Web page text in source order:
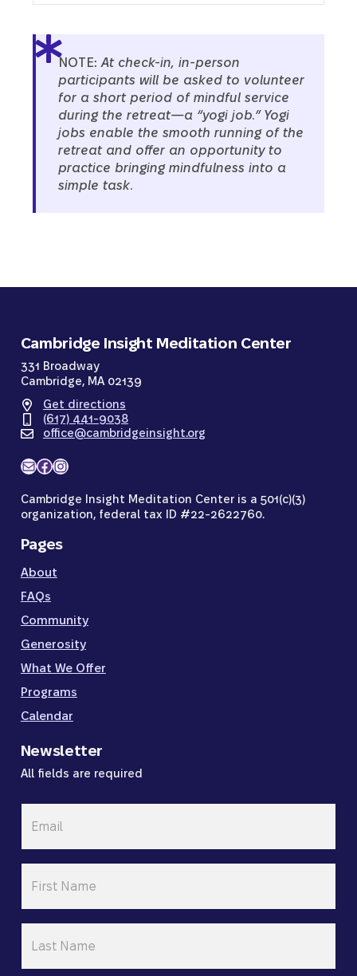
NOTE: At check-in, in-person
participants will be asked to volunteer
for a short period of mindful service
during the retreat—a “yogi job.” Yogi
jobs enable the smooth running of the
retreat and offer an opportunity to
practice bringing mindfulness into a
simple task.
Cambridge Insight Meditation Center
331 Broadway
Cambridge, MA 02139
Get directions
(617) 441-9038
office@cambridgeinsight.org
MailFacebook
Instagram
Cambridge Insight Meditation Center is a 501(c)(3)
organization, federal tax ID #22-2622760.
Pages
About
FAQs
Community
Generosity
What We Offer
Programs
Calendar
Newsletter
All fields are required
Name
Name